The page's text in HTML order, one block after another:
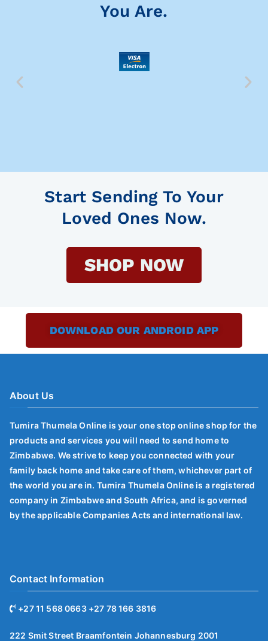
You Are.
Start Sending To Your
Loved Ones Now.
SHOP NOW
DOWNLOAD OUR ANDROID APP
About Us
Tumira Thumela Online is your one stop online shop for the
products and services you will need to send home to
Zimbabwe. We strive to keep you connected with your
family back home and take care of them, whichever part of
the world you are in. Tumira Thumela Online is a registered
company in Zimbabwe and South Africa, and is governed
by the applicable Companies Acts and international law.
Contact Information
+27 11 568 0663 +27 78 166 3816
222 Smit Street Braamfontein Johannesburg 2001